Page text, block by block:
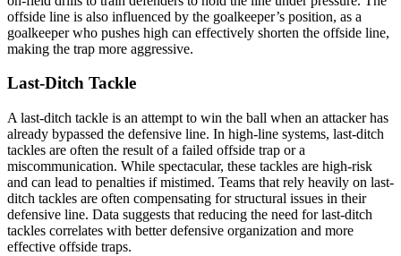
offside line is also influenced by the goalkeeper’s position, as a
goalkeeper who pushes high can effectively shorten the offside line,
making the trap more aggressive.
Last-Ditch Tackle
A last-ditch tackle is an attempt to win the ball when an attacker has
already bypassed the defensive line. In high-line systems, last-ditch
tackles are often the result of a failed offside trap or a
miscommunication. While spectacular, these tackles are high-risk
and can lead to penalties if mistimed. Teams that rely heavily on last-
ditch tackles are often compensating for structural issues in their
defensive line. Data suggests that reducing the need for last-ditch
tackles correlates with better defensive organization and more
effective offside traps.